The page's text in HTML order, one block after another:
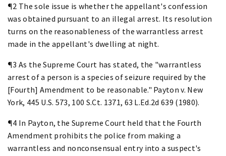
¶2 The sole issue is whether the appellant's confession
was obtained pursuant to an illegal arrest. Its resolution
turns on the reasonableness of the warrantless arrest
made in the appellant's dwelling at night.
¶3 As the Supreme Court has stated, the "warrantless
arrest of a person is a species of seizure required by the
[Fourth] Amendment to be reasonable." Payton v. New
York, 445 U.S. 573, 100 S.Ct. 1371, 63 L.Ed.2d 639 (1980).
¶4 In Payton, the Supreme Court held that the Fourth
Amendment prohibits the police from making a
warrantless and nonconsensual entry into a suspect's